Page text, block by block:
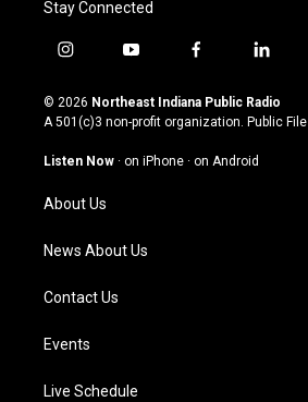
Stay Connected
i
s
t
g
a
m
y
u
t
u
b
f
c
e
o
l
n
k
© 2026 Northeast Indiana Public Radio
A 501(c)3 non-profit organization. Public File
Listen Now · on iPhone · on Android
About Us
News About Us
Contact Us
Events
Live Schedule